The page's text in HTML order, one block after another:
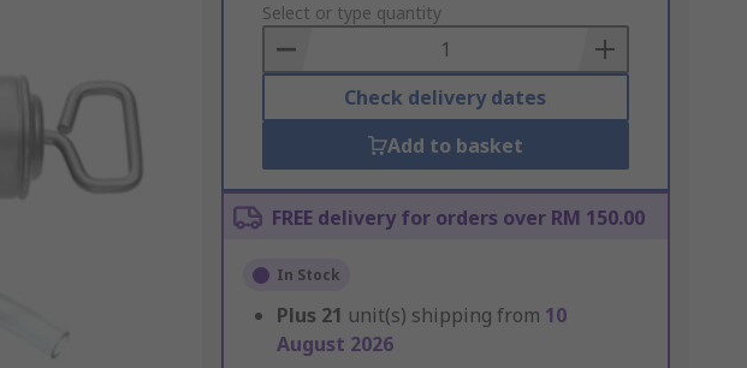
to
Basket
Select or type quantity
Check delivery dates
Add to basket
FREE delivery for orders over RM 150.00
In Stock
Plus 21 unit(s) shipping from 10
August 2026